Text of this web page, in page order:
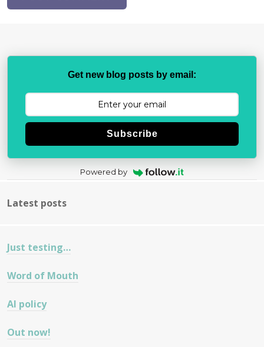
Get new blog posts by email:
Subscribe
Powered by
Latest posts
Just testing…
Word of Mouth
AI policy
Out now!